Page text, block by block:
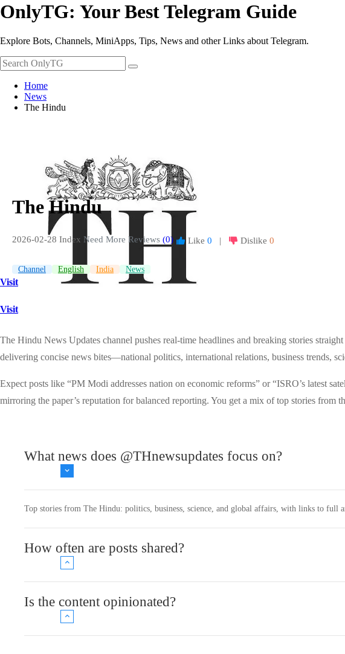
OnlyTG: Your Best Telegram Guide
Explore Bots, Channels, MiniApps, Tips, News and other Links about Telegram.
Home
News
The Hindu
The Hindu
2026-02-28 Index Need More Reviews (0) Like 0 | Dislike 0
Channel English India News
Visit
Visit
The Hindu News Updates channel pushes real-time headlines and breaking stories
delivering concise news bites—national politics, international relations, business trends,
Expect posts like “PM Modi addresses nation on economic reforms” or “ISRO’s latest
mirroring the paper’s reputation for balanced reporting. You get a mix of top stories
What news does @THnewsupdates focus on?
Top stories from The Hindu: politics, business, science, and global affairs, with links to full
How often are posts shared?
Is the content opinionated?